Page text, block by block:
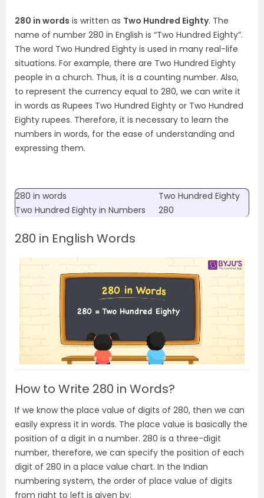
280 in words is written as Two Hundred Eighty. The
name of number 280 in English is “Two Hundred Eighty”.
The word Two Hundred Eighty is used in many real-life
situations. For example, there are Two Hundred Eighty
people in a church. Thus, it is a counting number. Also,
to represent the currency equal to 280, we can write it
in words as Rupees Two Hundred Eighty or Two Hundred
Eighty rupees. Therefore, it is necessary to learn the
numbers in words, for the ease of understanding and
expressing them.
280 in words
Two Hundred Eighty
Two Hundred Eighty in Numbers 280
280 in English Words
How to Write 280 in Words?
If we know the place value of digits of 280, then we can
easily express it in words. The place value is basically the
position of a digit in a number. 280 is a three-digit
number, therefore, we can specify the position of each
digit of 280 in a place value chart. In the Indian
numbering system, the order of place value of digits
from right to left is given by: